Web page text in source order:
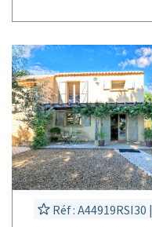
Réf : A44919RSI30 |